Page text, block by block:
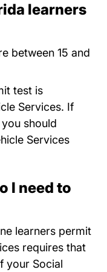
learners
between 15 and
test is
Services. If
should
Services
I need to
learners permit
requires that
your Social